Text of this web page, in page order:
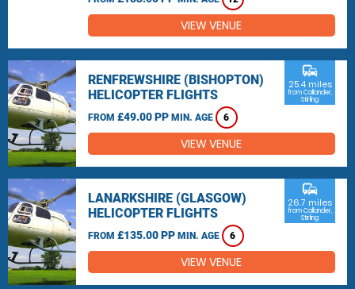
VIEW VENUE
RENFREWSHIRE (BISHOPTON)
HELICOPTER FLIGHTS
FROM £49.00 PP MIN. AGE 6
commute
25.4 miles
from Callander,
Stirling
VIEW VENUE
LANARKSHIRE (GLASGOW)
HELICOPTER FLIGHTS
FROM £135.00 PP MIN. AGE 6
commute
26.7 miles
from Callander,
Stirling
VIEW VENUE